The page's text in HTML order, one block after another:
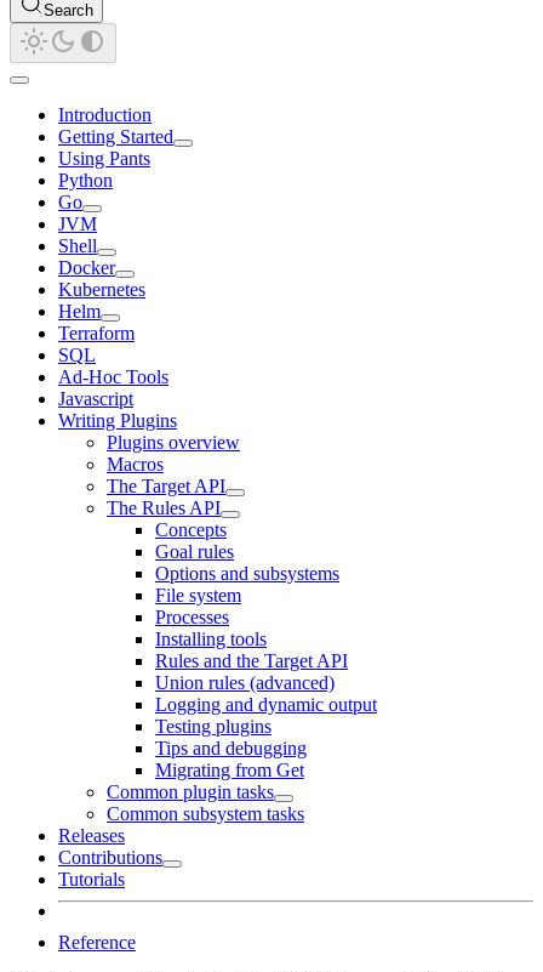
Search
Introduction
Getting Started
Using Pants
Python
Go
JVM
Shell
Docker
Kubernetes
Helm
Terraform
SQL
Ad-Hoc Tools
Javascript
Writing Plugins
Plugins overview
Macros
The Target API
The Rules API
Concepts
Goal rules
Options and subsystems
File system
Processes
Installing tools
Rules and the Target API
Union rules (advanced)
Logging and dynamic output
Testing plugins
Tips and debugging
Migrating from Get
Common plugin tasks
Common subsystem tasks
Releases
Contributions
Tutorials
Reference